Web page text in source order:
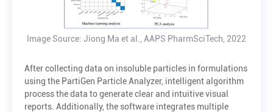
Image Source: Jiong Ma et al., AAPS PharmSciTech, 2022
After collecting data on insoluble particles in formulations
using the PartiGen Particle Analyzer, intelligent algorithm
process the data to generate clear and intuitive visual
reports. Additionally, the software integrates multiple